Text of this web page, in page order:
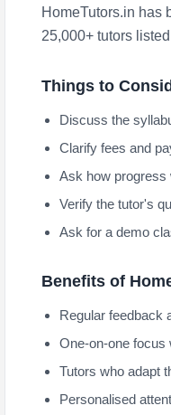
HomeTutors.in has
25,000+ tutors
Things to
Discuss the
Clarify fees and
Ask how progress
Verify the tutor's
Ask for a demo
Benefits of
Regular feedback
One-on-one focus
Tutors who adapt
Personalised